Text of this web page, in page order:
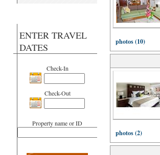
ENTER TRAVEL
DATES
Check-In
Check-Out
Property name or ID
photos (10)
photos (2)